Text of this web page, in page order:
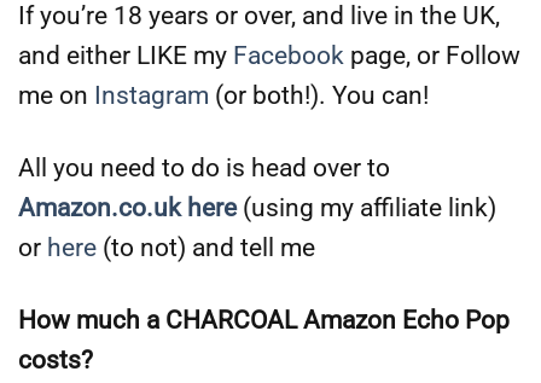
If you’re 18 years or over, and live in the UK,
and either LIKE my Facebook page, or Follow
me on Instagram (or both!). You can!
All you need to do is head over to
Amazon.co.uk here(using my affiliate link)
or here (to not) and tell me
How much a CHARCOAL Amazon Echo Pop
costs?